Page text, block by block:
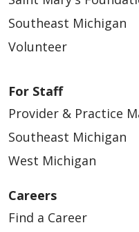
Southeast Michigan
Volunteer
For Staff
Provider & Practice
Southeast Michigan
West Michigan
Careers
Find a Career